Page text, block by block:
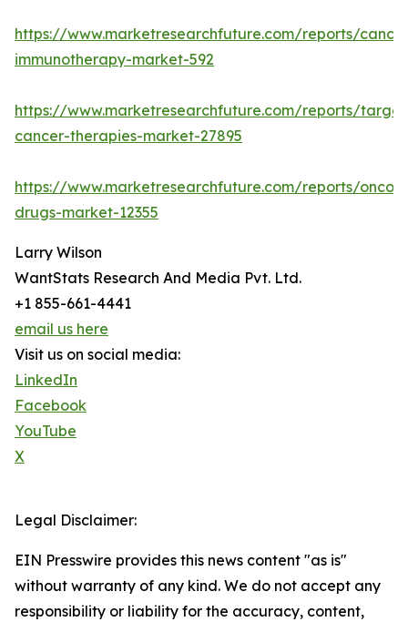
https://www.marketresearchfuture.com/reports/
immunotherapy-market-592
https://www.marketresearchfuture.com/reports/
cancer-therapies-market-27895
https://www.marketresearchfuture.com/reports/
drugs-market-12355
Larry Wilson
WantStats Research And Media Pvt. Ltd.
+1 855-661-4441
email us here
Visit us on social media:
LinkedIn
Facebook
YouTube
X
Legal Disclaimer:
EIN Presswire provides this news content "as is"
without warranty of any kind. We do not accept any
responsibility or liability for the accuracy, content,